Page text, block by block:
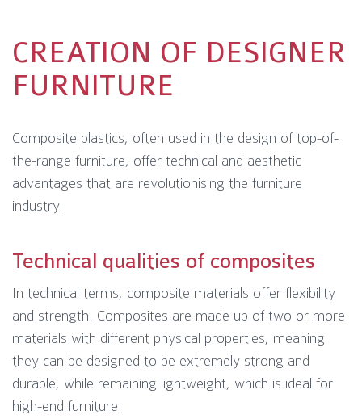
CREATION OF DESIGNER
FURNITURE
Composite plastics, often used in the design of top-of-
the-range furniture, offer technical and aesthetic
advantages that are revolutionising the furniture
industry.
Technical qualities of composites
In technical terms, composite materials offer flexibility
and strength. Composites are made up of two or more
materials with different physical properties, meaning
they can be designed to be extremely strong and
durable, while remaining lightweight, which is ideal for
high-end furniture.